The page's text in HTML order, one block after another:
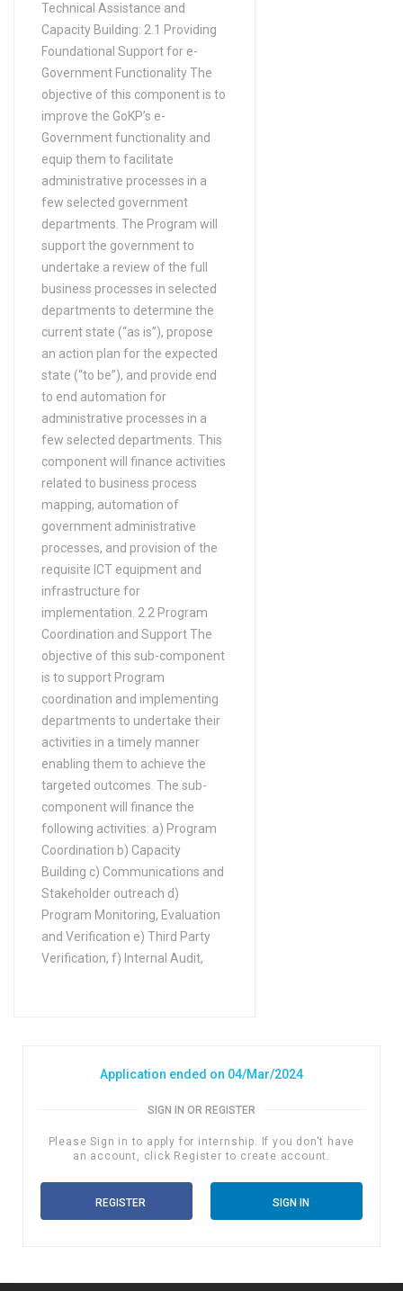
Technical Assistance and
Capacity Building: 2.1 Providing
Foundational Support for e-
Government Functionality The
objective of this component is to
improve the GoKP’s e-
Government functionality and
equip them to facilitate
administrative processes in a
few selected government
departments. The Program will
support the government to
undertake a review of the full
business processes in selected
departments to determine the
current state (“as is”), propose
an action plan for the expected
state (“to be”), and provide end
to end automation for
administrative processes in a
few selected departments. This
component will finance activities
related to business process
mapping, automation of
government administrative
processes, and provision of the
requisite ICT equipment and
infrastructure for
implementation. 2.2 Program
Coordination and Support The
objective of this sub-component
is to support Program
coordination and implementing
departments to undertake their
activities in a timely manner
enabling them to achieve the
targeted outcomes. The sub-
component will finance the
following activities: a) Program
Coordination b) Capacity
Building c) Communications and
Stakeholder outreach d)
Program Monitoring, Evaluation
and Verification e) Third Party
Verification, f) Internal Audit,
Application ended on 04/Mar/2024
SIGN IN OR REGISTER
Please Sign in to apply for internship. If you don't have
an account, click Register to create account.
REGISTER SIGN IN